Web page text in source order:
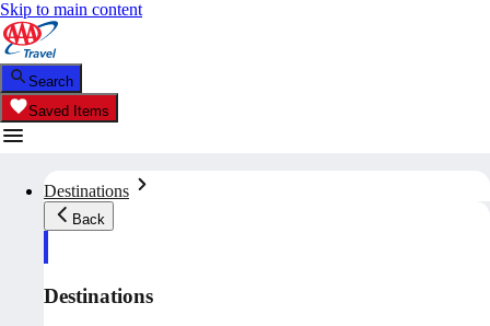
Skip to main content
Search
Saved Items
Destinations
Back
Destinations